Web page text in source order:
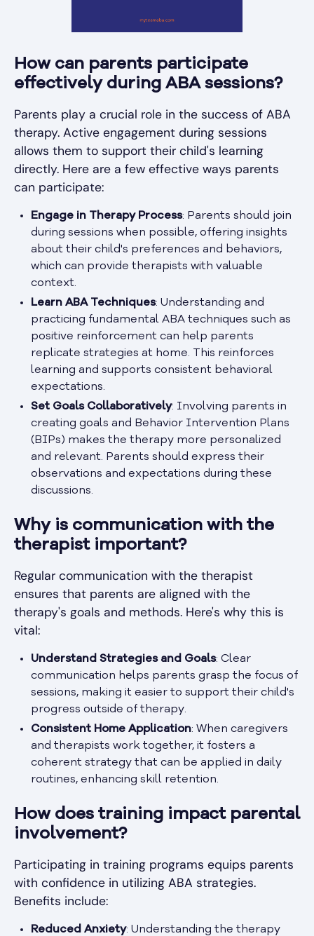
How can parents participate
effectively during ABA sessions?
Parents play a crucial role in the success of ABA
therapy. Active engagement during sessions
allows them to support their child's learning
directly. Here are a few effective ways parents
can participate:
Engage in Therapy Process: Parents should join
during sessions when possible, offering insights
about their child's preferences and behaviors,
which can provide therapists with valuable
context.
Learn ABA Techniques: Understanding and
practicing fundamental ABA techniques such as
positive reinforcement can help parents
replicate strategies at home. This reinforces
learning and supports consistent behavioral
expectations.
Set Goals Collaboratively: Involving parents in
creating goals and Behavior Intervention Plans
(BIPs) makes the therapy more personalized
and relevant. Parents should express their
observations and expectations during these
discussions.
Why is communication with the
therapist important?
Regular communication with the therapist
ensures that parents are aligned with the
therapy's goals and methods. Here's why this is
vital:
Understand Strategies and Goals: Clear
communication helps parents grasp the focus of
sessions, making it easier to support their child's
progress outside of therapy.
Consistent Home Application: When caregivers
and therapists work together, it fosters a
coherent strategy that can be applied in daily
routines, enhancing skill retention.
How does training impact parental
involvement?
Participating in training programs equips parents
with confidence in utilizing ABA strategies.
Benefits include:
Reduced Anxiety: Understanding the therapy